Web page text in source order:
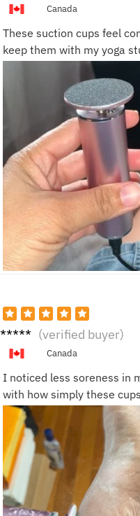
Canada
These suction cups feel
keep them with my yoga
Brian (verified buyer)
Canada
I noticed less soreness in
with how simply these